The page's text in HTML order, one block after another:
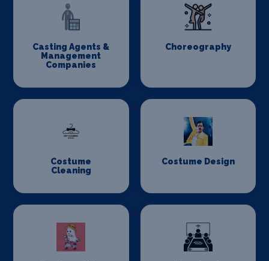
Casting Agents &
Management
Companies
Choreography
Costume
Cleaning
Costume Design